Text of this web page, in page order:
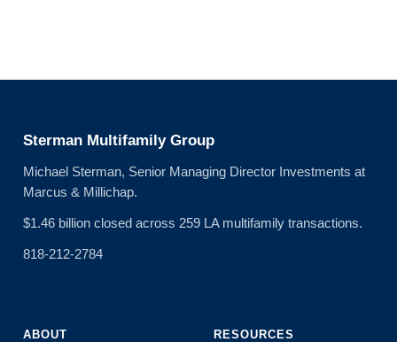
Sterman Multifamily Group
Michael Sterman, Senior Managing Director Investments at
Marcus & Millichap.
$1.46 billion closed across 259 LA multifamily transactions.
818-212-2784
ABOUT RESOURCES